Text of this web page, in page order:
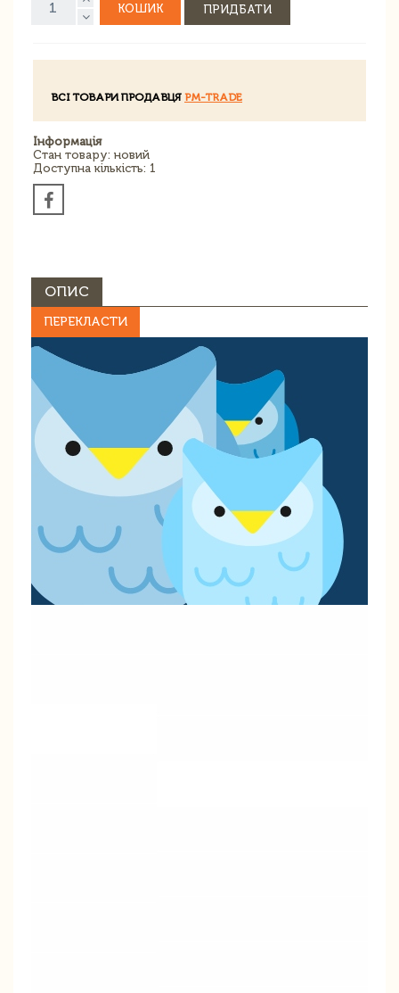
КОШИК ПРИДБАТИ
ВСІ ТОВАРИ ПРОДАВЦЯ PM-TRADE
Інформація
Стан товару: новий
Доступна кількість: 1
ОПИС
ПЕРЕКЛАСТИ